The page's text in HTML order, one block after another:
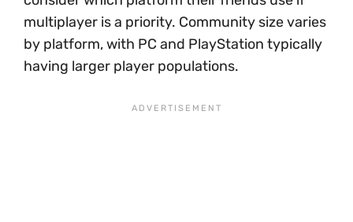
multiplayer is a priority. Community size varies
by platform, with PC and PlayStation typically
having larger player populations.